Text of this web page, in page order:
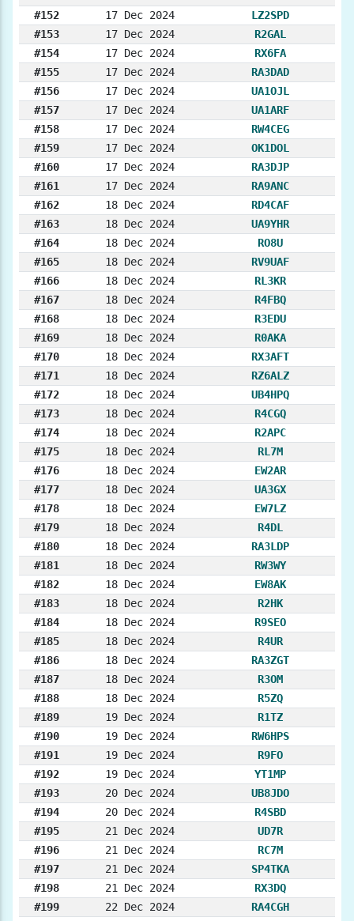
#152
17 Dec 2024
LZ2SPD
#153
17 Dec 2024
R2GAL
#154
17 Dec 2024
RX6FA
#155
17 Dec 2024
RA3DAD
#156
17 Dec 2024
UA1OJL
#157
17 Dec 2024
UA1ARF
#158
17 Dec 2024
RW4CEG
#159
17 Dec 2024
OK1DOL
#160
17 Dec 2024
RA3DJP
#161
17 Dec 2024
RA9ANC
#162
18 Dec 2024
RD4CAF
#163
18 Dec 2024
UA9YHR
#164
18 Dec 2024
RO8U
#165
18 Dec 2024
RV9UAF
#166
18 Dec 2024
RL3KR
#167
18 Dec 2024
R4FBQ
#168
18 Dec 2024
R3EDU
#169
18 Dec 2024
R0AKA
#170
18 Dec 2024
RX3AFT
#171
18 Dec 2024
RZ6ALZ
#172
18 Dec 2024
UB4HPQ
#173
18 Dec 2024
R4CGQ
#174
18 Dec 2024
R2APC
#175
18 Dec 2024
RL7M
#176
18 Dec 2024
EW2AR
#177
18 Dec 2024
UA3GX
#178
18 Dec 2024
EW7LZ
#179
18 Dec 2024
R4DL
#180
18 Dec 2024
RA3LDP
#181
18 Dec 2024
RW3WY
#182
18 Dec 2024
EW8AK
#183
18 Dec 2024
R2HK
#184
18 Dec 2024
R9SEO
#185
18 Dec 2024
R4UR
#186
18 Dec 2024
RA3ZGT
#187
18 Dec 2024
R3OM
#188
18 Dec 2024
R5ZQ
#189
19 Dec 2024
R1TZ
#190
19 Dec 2024
RW6HPS
#191
19 Dec 2024
R9FO
#192
19 Dec 2024
YT1MP
#193
20 Dec 2024
UB8JDO
#194
20 Dec 2024
R4SBD
#195
21 Dec 2024
UD7R
#196
21 Dec 2024
RC7M
#197
21 Dec 2024
SP4TKA
#198
21 Dec 2024
RX3DQ
#199
22 Dec 2024
RA4CGH